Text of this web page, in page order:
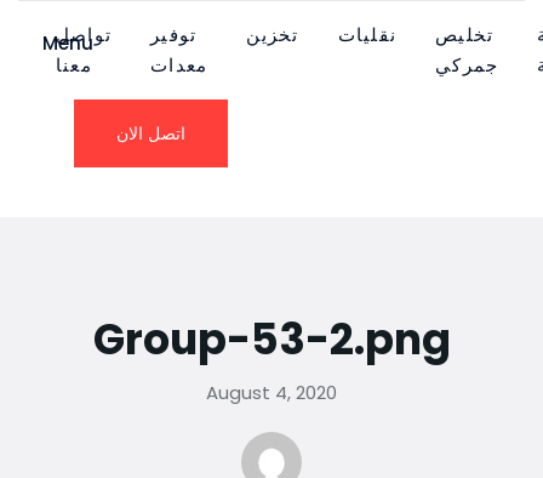
Menu
تواصل
معنا
توفير
معدات
تخزين نقليات
تخليص
جمركي
اتصل الان
Group-53-2.png
August 4, 2020